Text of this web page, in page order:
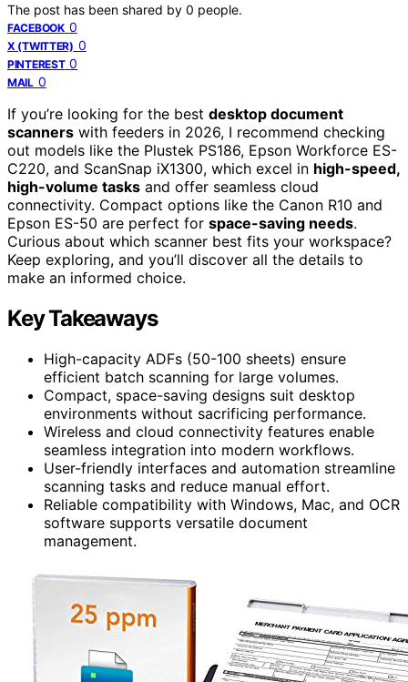
The post has been shared by 0 people.
FACEBOOK 0
X (TWITTER) 0
PINTEREST 0
MAIL 0
If you’re looking for the best desktop document
scanners with feeders in 2026, I recommend checking
out models like the Plustek PS186, Epson Workforce ES-
C220, and ScanSnap iX1300, which excel in high-speed,
high-volume tasks and offer seamless cloud
connectivity. Compact options like the Canon R10 and
Epson ES-50 are perfect for space-saving needs.
Curious about which scanner best fits your workspace?
Keep exploring, and you’ll discover all the details to
make an informed choice.
Key Takeaways
High-capacity ADFs (50-100 sheets) ensure
efficient batch scanning for large volumes.
Compact, space-saving designs suit desktop
environments without sacrificing performance.
Wireless and cloud connectivity features enable
seamless integration into modern workflows.
User-friendly interfaces and automation streamline
scanning tasks and reduce manual effort.
Reliable compatibility with Windows, Mac, and OCR
software supports versatile document
management.